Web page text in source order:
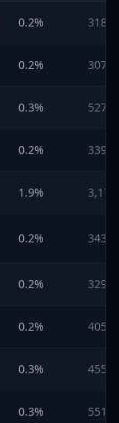
0.2% 318
0.2% 307
0.3% 527
0.2% 339
1.9% 3,178
0.2% 343
0.2% 329
0.2% 405
0.3% 455
0.3% 551